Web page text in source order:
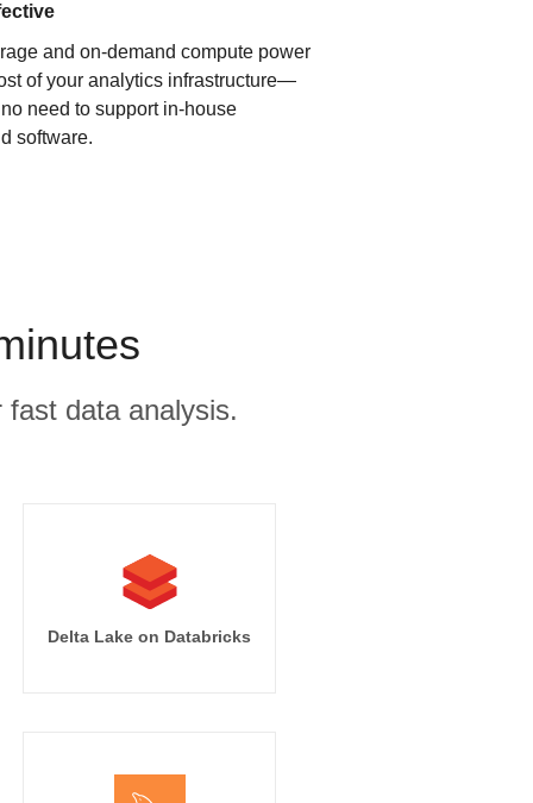
and on-demand compute power
of your analytics infrastructure—
need to support in-house
software.
data analysis.
Delta Lake on Databricks